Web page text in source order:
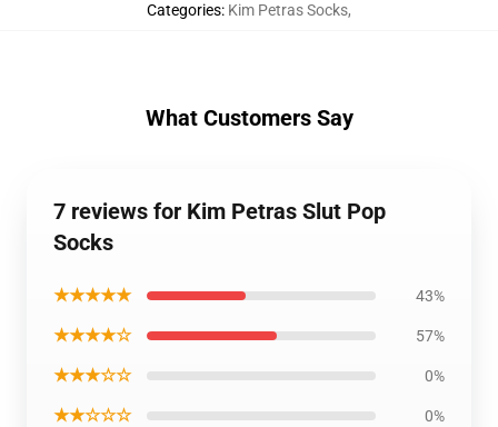
Categories: Kim Petras Socks,
What Customers Say
7 reviews for Kim Petras Slut Pop
Socks
★★★★★ 43%
★★★★☆ 57%
★★★☆☆ 0%
★★☆☆☆ 0%